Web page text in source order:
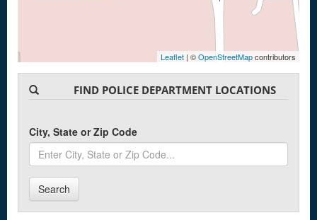
Leaflet | ©OpenStreetMapcontributors
FIND POLICE DEPARTMENT LOCATIONS
City, State or Zip Code
Search